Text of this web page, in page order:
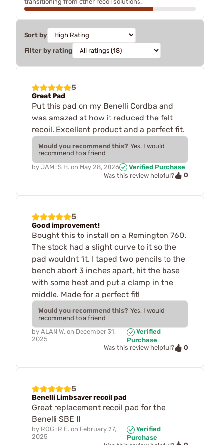
transitioning from other recoil solutions.
Sort by
Filter by rating
5
Great Pad
Put this pad on my Benelli Cordba and
was amazed at how it reduced the felt
recoil. Excellent product and a perfect fit.
Would you recommend this? Yes, I would
recommend to a friend
by JAMES H. on May 28, 2026
Verified Purchase
Was this review helpful?
0
5
Good improvement!
Bought this to install on a Remington 760.
The stock had a slight curve to it so the
pad wouldnt fit. I taped two pencils to the
bench abort 3 inches apart, hit the base
with some heat and put a clamp in the
middle. Made for a perfect fit!
Would you recommend this? Yes, I would
recommend to a friend
by ALAN W. on December 31,
2025
Verified
Purchase
Was this review helpful?
0
5
Benelli Limbsaver recoil pad
Great replacement recoil pad for the
Benelli SBE II
by ROGER E. on February 27,
2025
Verified
Purchase